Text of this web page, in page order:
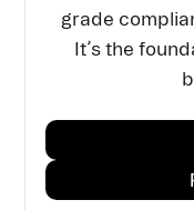
grade
It’s the